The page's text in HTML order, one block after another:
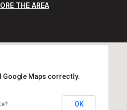
THE AREA
Google Maps correctly.
OK